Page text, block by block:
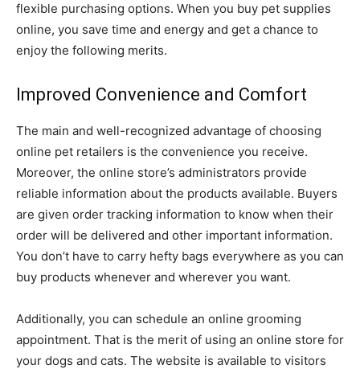
flexible purchasing options. When you buy pet supplies
online, you save time and energy and get a chance to
enjoy the following merits.
Improved Convenience and Comfort
The main and well-recognized advantage of choosing
online pet retailers is the convenience you receive.
Moreover, the online store’s administrators provide
reliable information about the products available. Buyers
are given order tracking information to know when their
order will be delivered and other important information.
You don’t have to carry hefty bags everywhere as you can
buy products whenever and wherever you want.
Additionally, you can schedule an online grooming
appointment. That is the merit of using an online store for
your dogs and cats. The website is available to visitors